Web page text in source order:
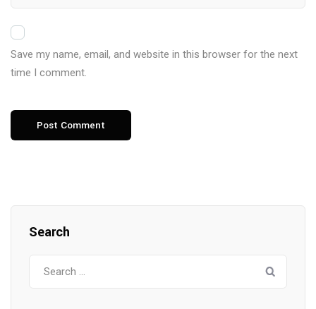
Save my name, email, and website in this browser for the next
time I comment.
Search